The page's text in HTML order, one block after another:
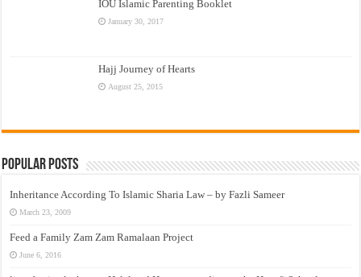
IOU Islamic Parenting Booklet
January 30, 2017
Hajj Journey of Hearts
August 25, 2015
Popular Posts
Inheritance According To Islamic Sharia Law – by Fazli Sameer
March 23, 2009
Feed a Family Zam Zam Ramalaan Project
June 6, 2016